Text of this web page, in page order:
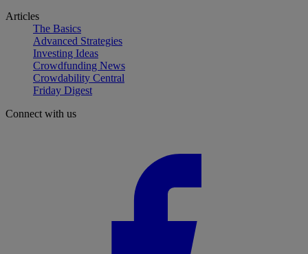
Articles
The Basics
Advanced Strategies
Investing Ideas
Crowdfunding News
Crowdability Central
Friday Digest
Connect with us